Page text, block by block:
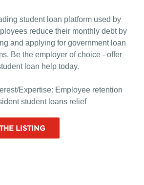
student loan platform used by
reduce their monthly debt by
and applying for government loan
Be the employer of choice - offer
loan help today.
Expertise: Employee retention
student loans relief
LISTING